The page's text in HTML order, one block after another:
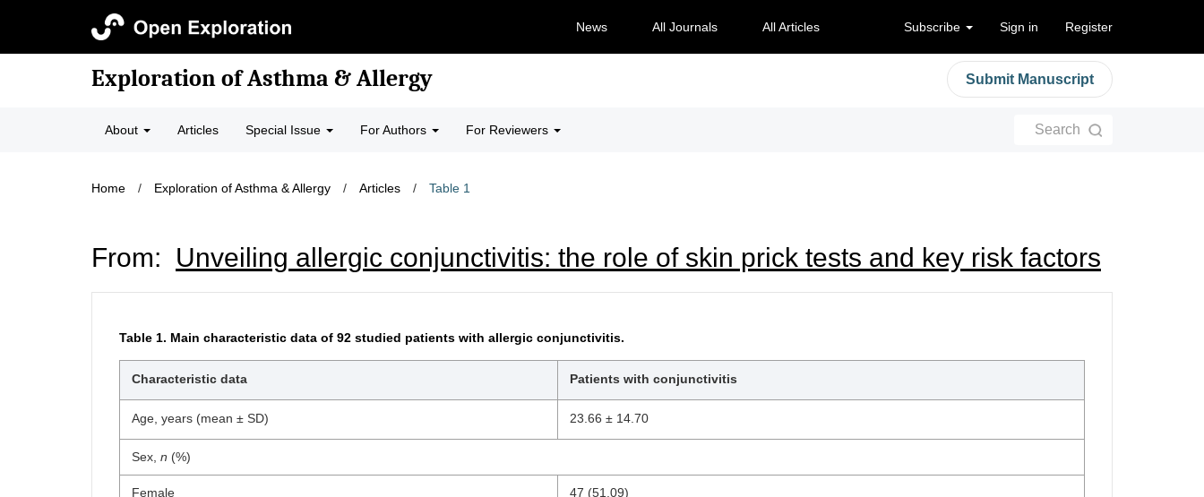
News All Journals All Articles Subscribe Sign in Register
Exploration of Asthma & Allergy Submit Manuscript
About Articles Special Issue For Authors For Reviewers Search
Home / Exploration of Asthma & Allergy / Articles / Table 1
From: Unveiling allergic conjunctivitis: the role of skin prick tests and key risk factors
Table 1. Main characteristic data of 92 studied patients with allergic conjunctivitis.
Characteristic data Patients with conjunctivitis
Age, years (mean ± SD) 23.66 ± 14.70
Sex, n (%)
Female 47 (51.09)